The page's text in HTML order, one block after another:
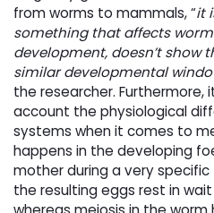
from worms to mammals, “it
something that affects
development, doesn’t show
similar developmental
the researcher.
account the physiological
systems when it comes to
happens in the developing
mother during a very
the resulting eggs rest in